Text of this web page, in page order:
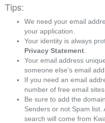
Tips:
We need your email
your application.
Your identity is always
Privacy Statement
Your email address
someone else's email
If you need an email
number of free email
Be sure to add the domain
Senders or not Spam
search will come from